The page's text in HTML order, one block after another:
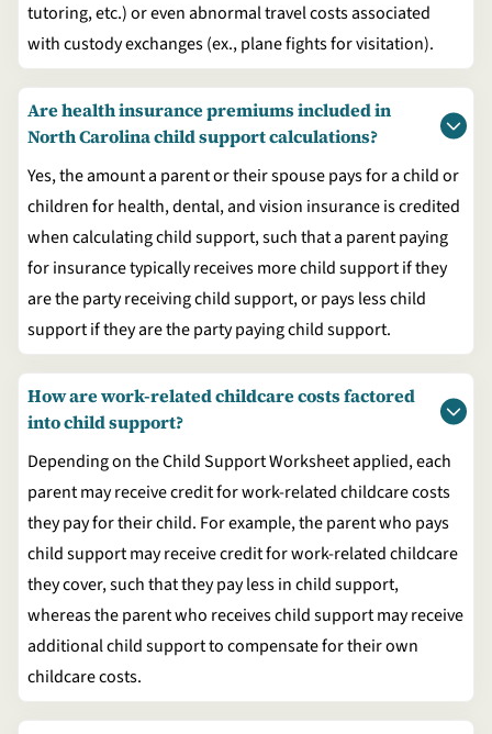
tutoring, etc.) or even abnormal travel costs associated
with custody exchanges (ex., plane fights for visitation).
Are health insurance premiums included in
North Carolina child support calculations?
Yes, the amount a parent or their spouse pays for a child or
children for health, dental, and vision insurance is credited
when calculating child support, such that a parent paying
for insurance typically receives more child support if they
are the party receiving child support, or pays less child
support if they are the party paying child support.
How are work-related childcare costs factored
into child support?
Depending on the Child Support Worksheet applied, each
parent may receive credit for work-related childcare costs
they pay for their child. For example, the parent who pays
child support may receive credit for work-related childcare
they cover, such that they pay less in child support,
whereas the parent who receives child support may receive
additional child support to compensate for their own
childcare costs.